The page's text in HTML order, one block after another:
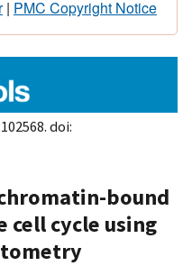
| PMC Copyright Notice
doi:
bound
cycle using